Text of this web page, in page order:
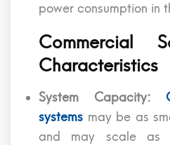
power consumption in
Commercial
Characteristics
System Capacity:
systems may be as
and may scale as